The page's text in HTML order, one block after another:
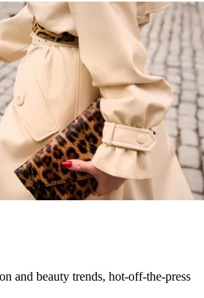
and beauty trends, hot-off-the-press